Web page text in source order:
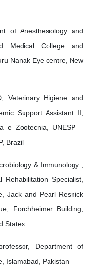
of Anesthesiology and
Medical College and
Nanak Eye centre, New
Veterinary Higiene and
Support Assistant II,
e Zootecnia, UNESP –
Brazil
& Immunology ,
Specialist,
Jack and Pearl Resnick
Forchheimer Building,
States
Department of
Islamabad, Pakistan